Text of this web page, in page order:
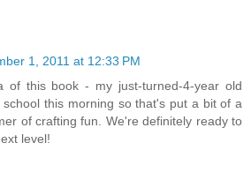
1, 2011 at 12:33 PM
of this book - my just-turned-4-year old
this morning so that's put a bit of a
of crafting fun. We're definitely ready to
level!